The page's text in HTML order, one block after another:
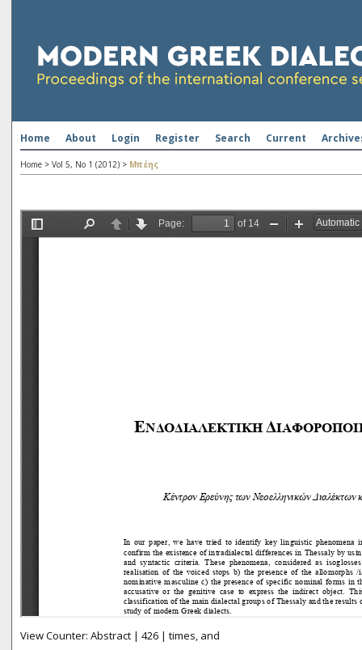
Home About Login Register Search Current
Home > Vol 5, No 1 (2012) > Μπέης
View Counter: Abstract | 426 | times, and